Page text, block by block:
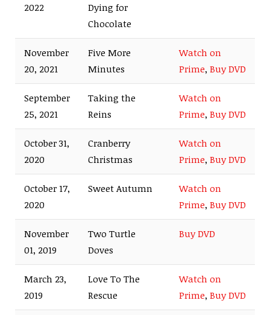
2022
Dying for
Chocolate
November
20, 2021
Five More
Minutes
Watch on
Prime, Buy DVD
September
25, 2021
Taking the
Reins
Watch on
Prime, Buy DVD
October 31,
2020
Cranberry
Christmas
Watch on
Prime, Buy DVD
October 17,
2020
Sweet Autumn
Watch on
Prime, Buy DVD
November
01, 2019
Two Turtle
Doves
Buy DVD
March 23,
2019
Love To The
Rescue
Watch on
Prime, Buy DVD